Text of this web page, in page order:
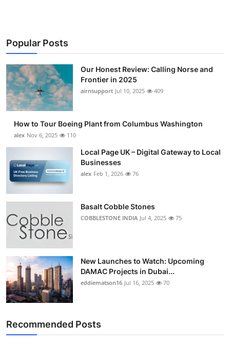
Popular Posts
Our Honest Review: Calling Norse and
Frontier in 2025
airnsupport Jul 10, 2025 409
How to Tour Boeing Plant from Columbus Washington
alex Nov 6, 2025 110
Local Page UK – Digital Gateway to Local
Businesses
alex Feb 1, 2026 76
Basalt Cobble Stones
COBBLESTONE INDIA Jul 4, 2025 75
New Launches to Watch: Upcoming
DAMAC Projects in Dubai...
eddiematson16 Jul 16, 2025 70
Recommended Posts